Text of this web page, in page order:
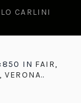
CARLINI
IN FAIR,
VERONA..